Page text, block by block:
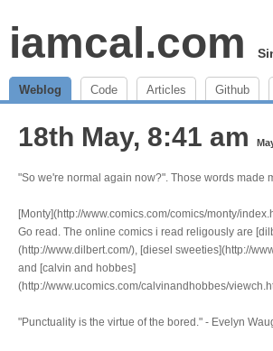
iamcal.com
Weblog Code Articles Github
18th May, 8:41 am
"So we're normal again now?". Those words made
[Monty](http://www.comics.com/comics/monty/
Go read. The online comics i read religously are
(http://www.dilbert.com/), [diesel sweeties](http://
and [calvin and hobbes]
(http://www.ucomics.com/calvinandhobbes/
"Punctuality is the virtue of the bored." - Evelyn